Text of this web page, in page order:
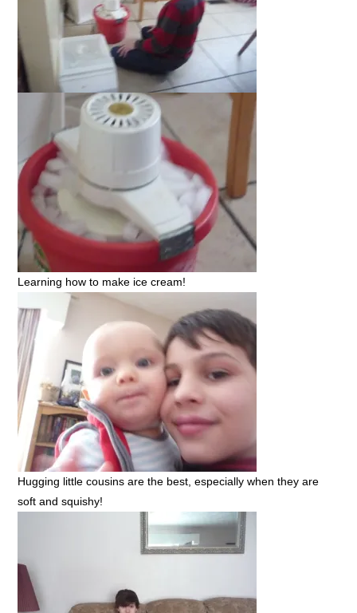
Learning how to make ice cream!
Hugging little cousins are the best, especially when they are
soft and squishy!